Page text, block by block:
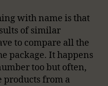
with name is that
of similar
to compare all the
package. It happens
too but often,
products from a